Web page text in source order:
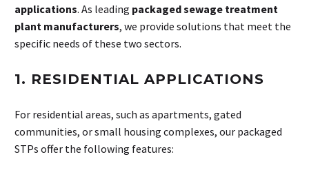
applications. As leading packaged sewage treatment
plant manufacturers, we provide solutions that meet the
specific needs of these two sectors.
1. RESIDENTIAL APPLICATIONS
For residential areas, such as apartments, gated
communities, or small housing complexes, our packaged
STPs offer the following features: